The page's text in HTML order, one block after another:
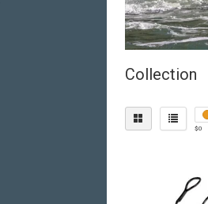
Collection
$0